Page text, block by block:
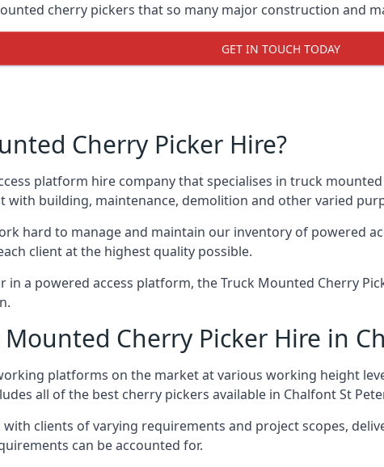
cherry pickers that so many major construction and
GET IN TOUCH TODAY
Cherry Picker Hire?
platform hire company that specialises in truck
building, maintenance, demolition and other varied
hard to manage and maintain our inventory of powered
client at the highest quality possible.
a powered access platform, the Truck Mounted Cherry
Cherry Picker Hire in
platforms on the market at various working height
all of the best cherry pickers available in Chalfont St
with clients of varying requirements and project scopes,
can be accounted for.